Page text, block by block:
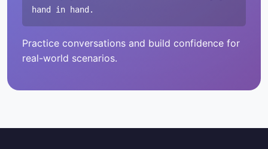
hand in hand.
Practice conversations and build confidence for
real-world scenarios.